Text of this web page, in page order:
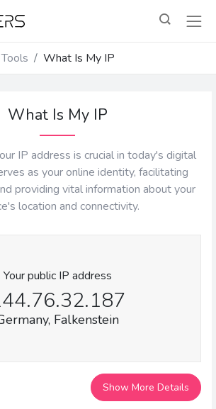
What Is My IP
What Is My IP
IP address is crucial in today's digital
as your online identity, facilitating
providing vital information about your
location and connectivity.
Your public IP address
Falkenstein
Show More Details